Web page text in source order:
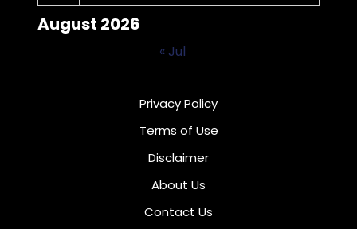
August 2026
« Jul
Privacy Policy
Terms of Use
Disclaimer
About Us
Contact Us